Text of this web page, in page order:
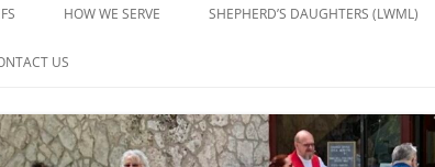
to
content
HOW WE SERVE
GROUPS
SHEPHERD’S DAUGHTERS (LWML)
US